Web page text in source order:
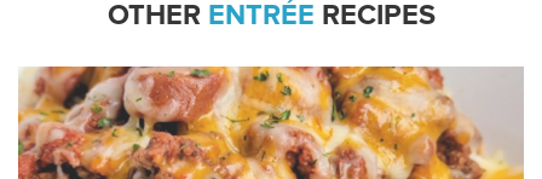
OTHER ENTRÉE RECIPES